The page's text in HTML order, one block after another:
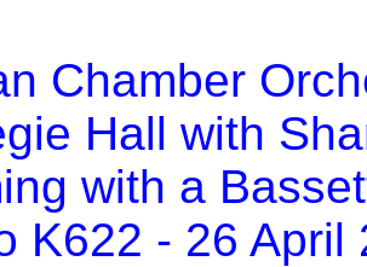
Chamber
Hall with
with a
K622 - 26 April